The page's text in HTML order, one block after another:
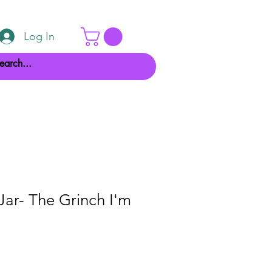
Log In
The Grinch I'm